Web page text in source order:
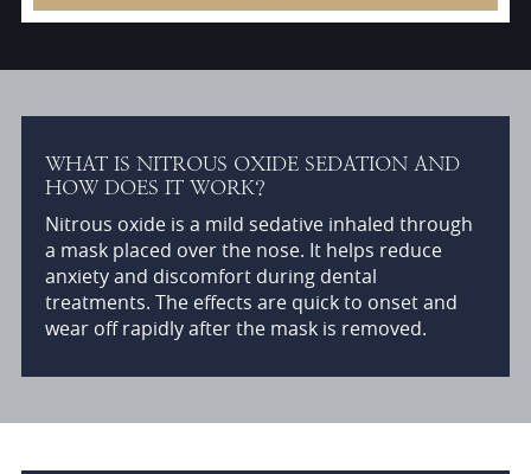
WHAT IS NITROUS OXIDE SEDATION AND
HOW DOES IT WORK?
Nitrous oxide is a mild sedative inhaled through
a mask placed over the nose. It helps reduce
anxiety and discomfort during dental
treatments. The effects are quick to onset and
wear off rapidly after the mask is removed.